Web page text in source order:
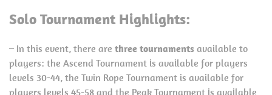
Solo Tournament Highlights:
– In this event, there are three tournaments available to
players: the Ascend Tournament is available for players
levels 30-44, the Twin Rope Tournament is available for
players levels 45-58 and the Peak Tournament is available